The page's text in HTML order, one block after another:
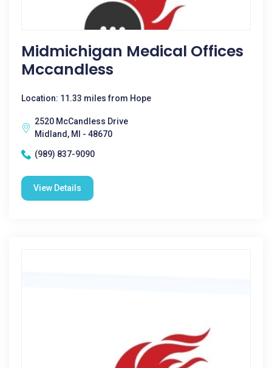
Midmichigan Medical Offices
Mccandless
Location: 11.33 miles from Hope
2520 McCandless Drive
Midland, MI - 48670
(989) 837-9090
View Details